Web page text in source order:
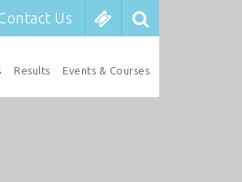
Us
Results Events & Courses